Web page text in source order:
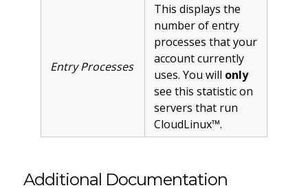
Entry Processes
This displays the
number of entry
processes that your
account currently
uses. You will only
see this statistic on
servers that run
CloudLinux™.
Additional Documentation